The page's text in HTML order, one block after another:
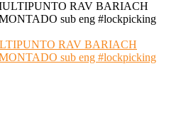
RAV BARIACH
sub eng #lockpicking